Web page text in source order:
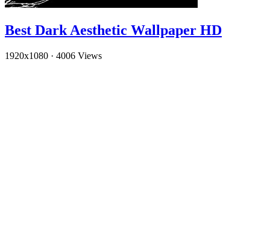
Best Dark Aesthetic Wallpaper HD
1920x1080 · 4006 Views